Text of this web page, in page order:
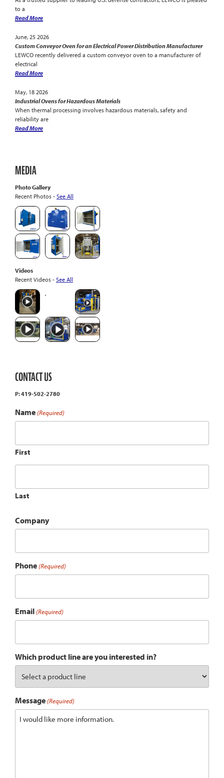
to a
Read More
June, 25 2026
Custom Conveyor Oven for an Electrical Power Distribution Manufacturer
LEWCO recently delivered a custom conveyor oven to a manufacturer of
electrical
Read More
May, 18 2026
Industrial Ovens for Hazardous Materials
When thermal processing involves hazardous materials, safety and
reliability are
Read More
MEDIA
Photo Gallery
Recent Photos - See All
Videos
Recent Videos - See All
CONTACT US
P: 419-502-2780
Name (Required)
First
Last
Company
Phone (Required)
Email (Required)
Which product line are you interested in?
Message (Required)